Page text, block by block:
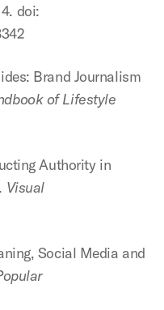
doi:
Brand Journalism
of Lifestyle
Authority in
Visual
Social Media and